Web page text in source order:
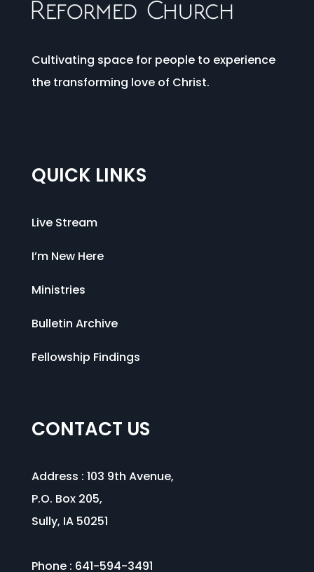
Cultivating space for people to experience
the transforming love of Christ.
QUICK LINKS
Live Stream
I’m New Here
Ministries
Bulletin Archive
Fellowship Findings
CONTACT US
Address : 103 9th Avenue,
P.O. Box 205,
Sully, IA 50251
Phone : 641-594-3491